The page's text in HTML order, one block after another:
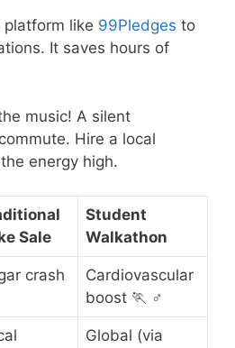
platform like 99Pledges to
It saves hours of
music! A silent
Hire a local
energy high.
Sale
Student
Walkathon
crash
Cardiovascular
boost 🏃 ♂️
Global (via